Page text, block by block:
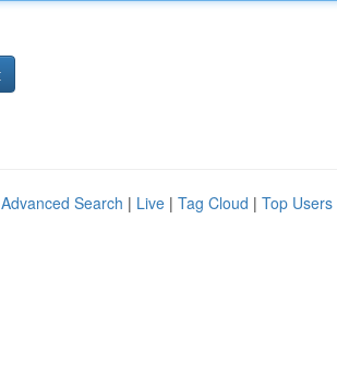
Advanced Search | Live | Tag Cloud | Top Users